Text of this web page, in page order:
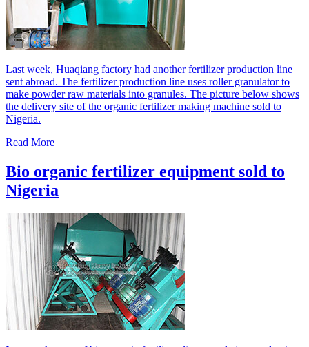
Last week, Huaqiang factory had another fertilizer production line
sent abroad. The fertilizer production line uses roller granulator to
make powder raw materials into granules. The picture below shows
the delivery site of the organic fertilizer making machine sold to
Nigeria.
Read More
Bio organic fertilizer equipment sold to
Nigeria